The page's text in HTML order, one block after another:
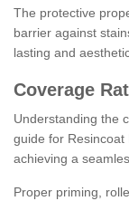
The protective
barrier against
lasting and
Coverage
Understanding the
guide for Resincoat
achieving a
Proper priming,